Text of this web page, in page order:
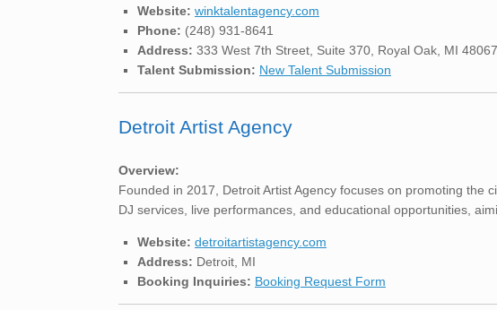
Website: winktalentagency.com
Phone: (248) 931-8641
Address: 333 West 7th Street, Suite 370, Royal Oak, MI 48067
Talent Submission: New Talent Submission
Detroit Artist Agency
Overview:
Founded in 2017, Detroit Artist Agency focuses on promoting the
DJ services, live performances, and educational opportunities,
Website: detroitartistagency.com
Address: Detroit, MI
Booking Inquiries: Booking Request Form